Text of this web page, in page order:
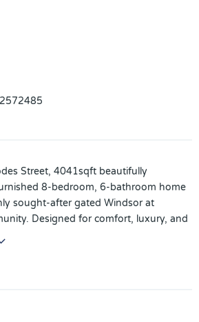
Street, 4041sqft beautifully
8-bedroom, 6-bathroom home
sought-after gated Windsor at
Designed for comfort, luxury, and
property features both upstairs
providing plenty of room for family
countertops, ample cabinetry, and
heated pool and covered lanai,